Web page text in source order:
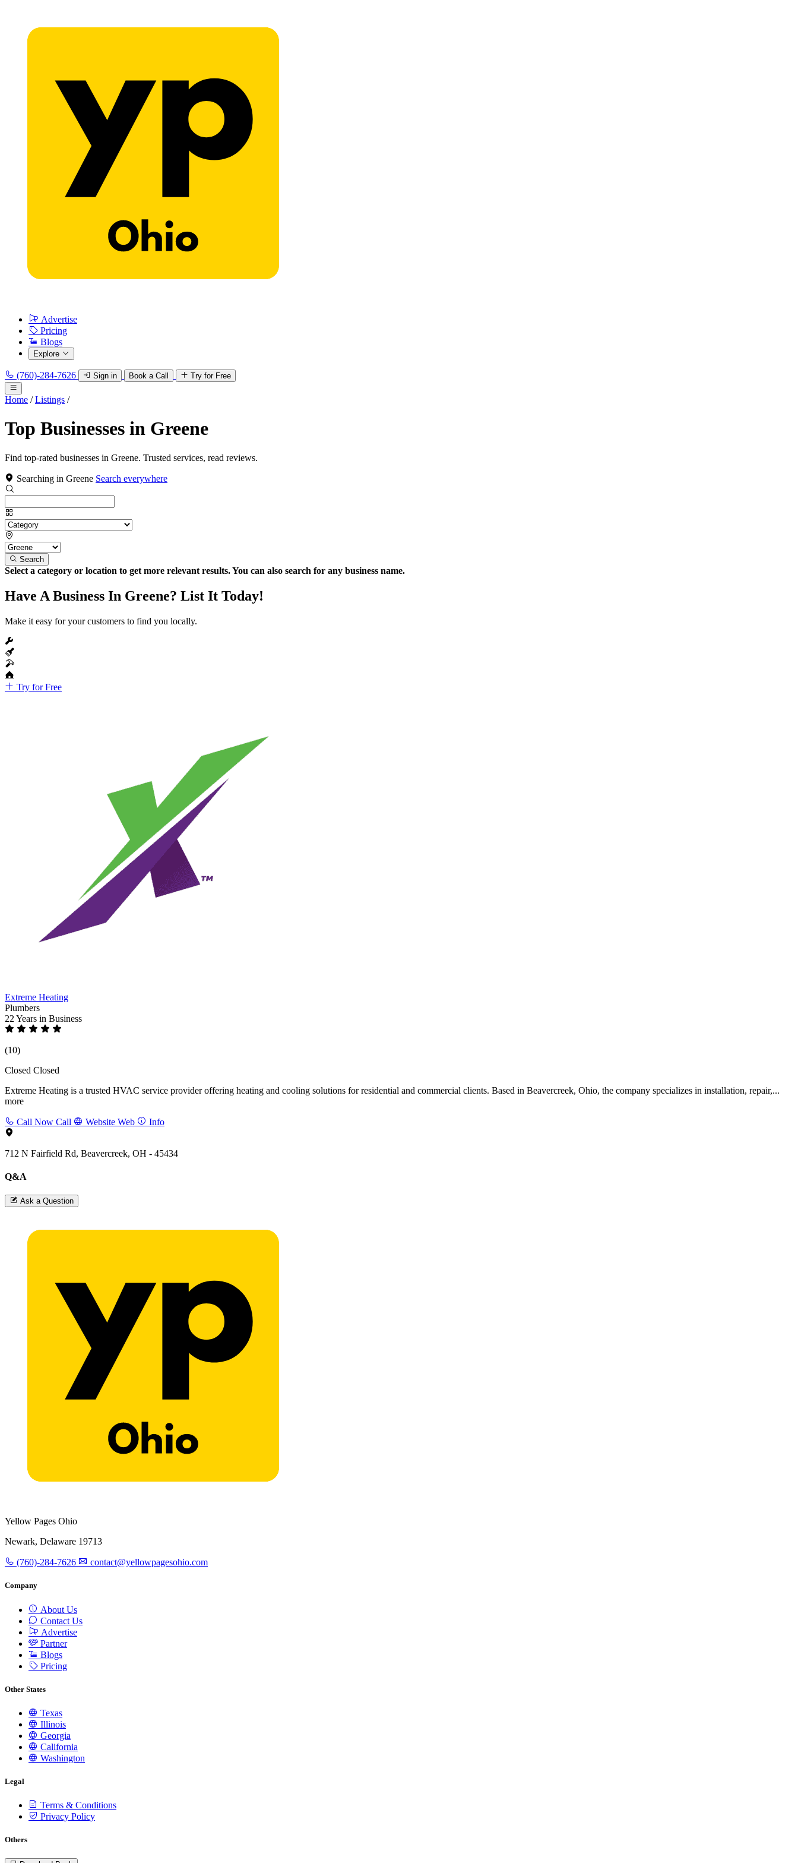
Advertise
Pricing
Blogs
Explore
(760)-284-7626 Sign in Book a Call Try for Free
Home / Listings /
Top Businesses in Greene
Find top-rated businesses in Greene. Trusted services, read reviews.
Searching in Greene Search everywhere
Search
Select a category or location to get more relevant results. You can also search for any business name.
Have A Business In Greene? List It Today!
Make it easy for your customers to find you locally.
Try for Free
Extreme Heating
Plumbers
22 Years in Business
(10)
Closed Closed
Extreme Heating is a trusted HVAC service provider offering heating and cooling solutions for residential and commercial clients. Based in Beavercreek, Ohio, the company specializes in installation, repair,...
more
Call Now Call Website Web Info
712 N Fairfield Rd, Beavercreek, OH - 45434
Q&A
Ask a Question
Yellow Pages Ohio
Newark, Delaware 19713
(760)-284-7626 contact@yellowpagesohio.com
Company
About Us
Contact Us
Advertise
Partner
Blogs
Pricing
Other States
Texas
Illinois
Georgia
California
Washington
Legal
Terms & Conditions
Privacy Policy
Others